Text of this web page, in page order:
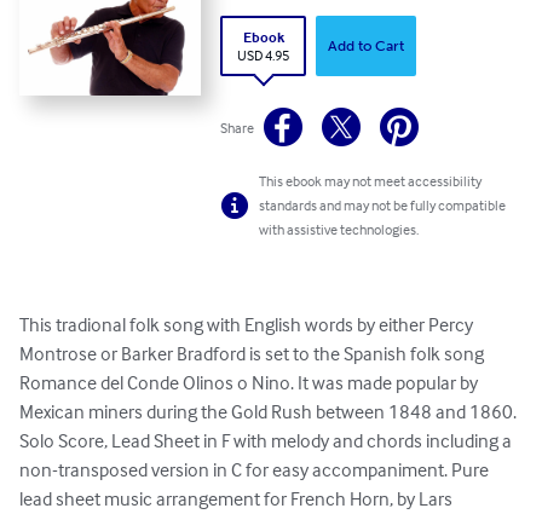
Ebook
USD 4.95
Add to Cart
Share
This ebook may not meet accessibility
standards and may not be fully compatible
with assistive technologies.
This tradional folk song with English words by either Percy
Montrose or Barker Bradford is set to the Spanish folk song
Romance del Conde Olinos o Nino. It was made popular by
Mexican miners during the Gold Rush between 1848 and 1860.
Solo Score, Lead Sheet in F with melody and chords including a
non-transposed version in C for easy accompaniment. Pure
lead sheet music arrangement for French Horn, by Lars